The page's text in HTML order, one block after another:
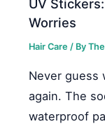
UV
Worries
Hair Care / By
Never guess
again. The
waterproof